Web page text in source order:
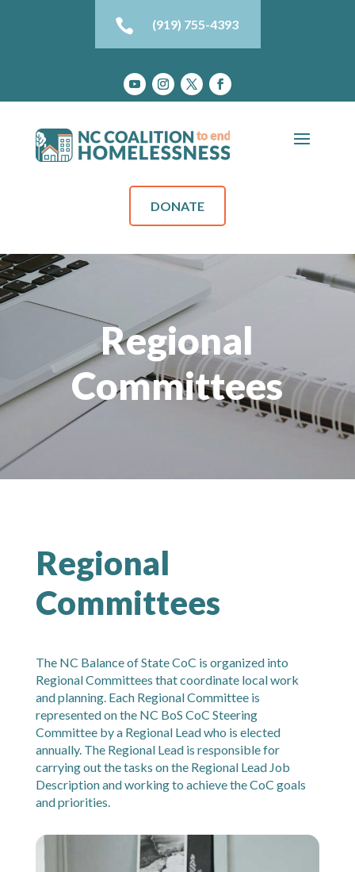
 (919) 755-4393
DONATE
Regional
Committees
Regional
Committees
The NC Balance of State CoC is organized into
Regional Committees that coordinate local work
and planning. Each Regional Committee is
represented on the NC BoS CoC Steering
Committee by a Regional Lead who is elected
annually. The Regional Lead is responsible for
carrying out the tasks on the Regional Lead Job
Description and working to achieve the CoC goals
and priorities.